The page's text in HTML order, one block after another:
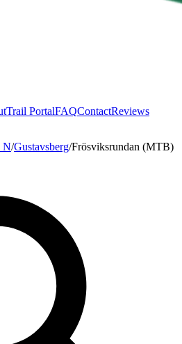
Trail PortalFAQContactReviews
N/Gustavsberg/Frösviksrundan (MTB)